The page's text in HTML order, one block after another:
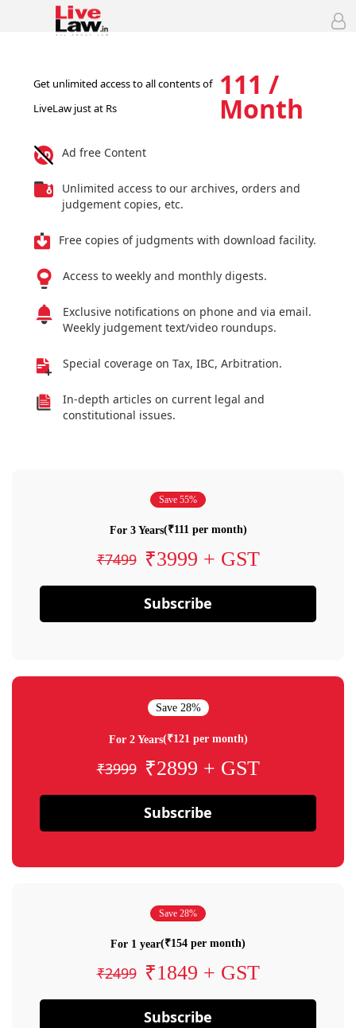
Get unlimited access to all contents of
LiveLaw just at Rs
111 /
Month
Ad free Content
Unlimited access to our archives, orders and
judgement copies, etc.
Free copies of judgments with download facility.
Access to weekly and monthly digests.
Exclusive notifications on phone and via email.
Weekly judgement text/video roundups.
Special coverage on Tax, IBC, Arbitration.
In-depth articles on current legal and
constitutional issues.
Save 55%
For 3 Years(₹111 per month)
₹7499 ₹3999 + GST
Subscribe
Save 28%
For 2 Years(₹121 per month)
₹3999 ₹2899 + GST
Subscribe
Save 28%
For 1 year(₹154 per month)
₹2499 ₹1849 + GST
Subscribe